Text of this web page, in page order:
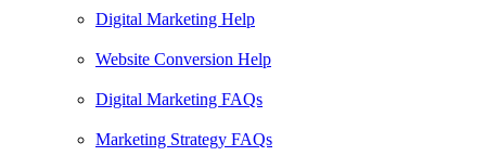
Digital Marketing Help
Website Conversion Help
Digital Marketing FAQs
Marketing Strategy FAQs